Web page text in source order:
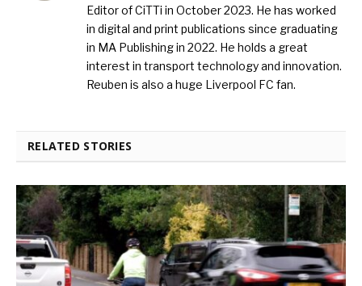
Editor of CiTTi in October 2023. He has worked
in digital and print publications since graduating
in MA Publishing in 2022. He holds a great
interest in transport technology and innovation.
Reuben is also a huge Liverpool FC fan.
RELATED STORIES